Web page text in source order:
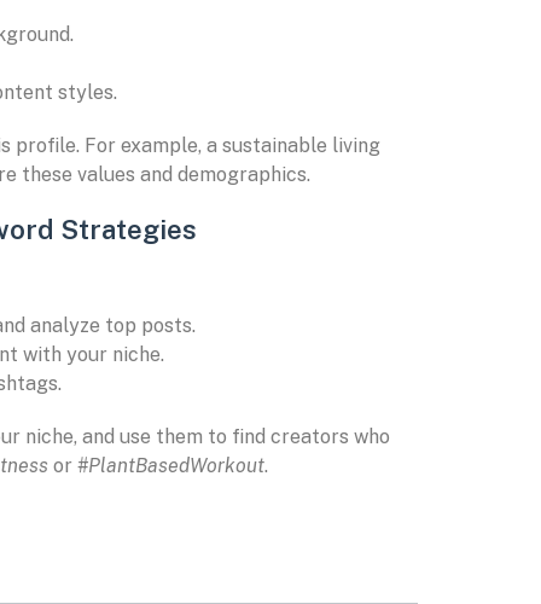
styles.
profile. For example, a sustainable living
these values and demographics.
Strategies
analyze top posts.
with your niche.
niche, and use them to find creators who
or #PlantBasedWorkout.